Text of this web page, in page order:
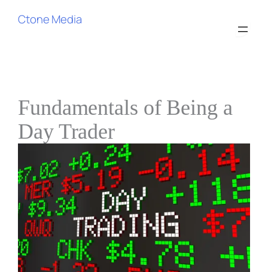
Ctone Media
Fundamentals of Being a
Day Trader